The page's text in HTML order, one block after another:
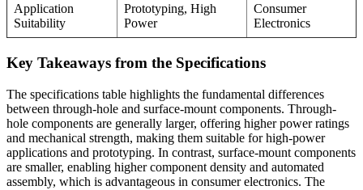
Application
Suitability
Prototyping, High
Power
Consumer
Electronics
Key Takeaways from the Specifications
The specifications table highlights the fundamental differences
between through-hole and surface-mount components. Through-
hole components are generally larger, offering higher power ratings
and mechanical strength, making them suitable for high-power
applications and prototyping. In contrast, surface-mount components
are smaller, enabling higher component density and automated
assembly, which is advantageous in consumer electronics. The